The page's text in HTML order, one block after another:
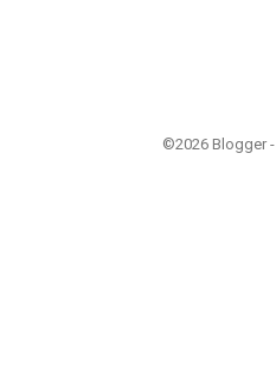
©2026 Blogger -